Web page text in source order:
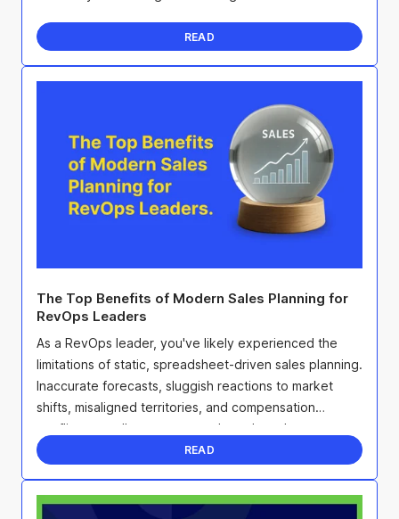
READ
The Top Benefits of Modern Sales Planning for
RevOps Leaders
As a RevOps leader, you've likely experienced the
limitations of static, spreadsheet-driven sales planning.
Inaccurate forecasts, sluggish reactions to market
shifts, misaligned territories, and compensation
conflicts can all sap team morale and erode ...
READ